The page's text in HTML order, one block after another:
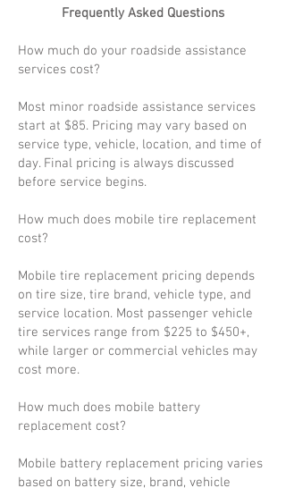
Frequently Asked Questions
How much do your roadside assistance
services cost?
Most minor roadside assistance services
start at $85. Pricing may vary based on
service type, vehicle, location, and time of
day. Final pricing is always discussed
before service begins.
How much does mobile tire replacement
cost?
Mobile tire replacement pricing depends
on tire size, tire brand, vehicle type, and
service location. Most passenger vehicle
tire services range from $225 to $450+,
while larger or commercial vehicles may
cost more.
How much does mobile battery
replacement cost?
Mobile battery replacement pricing varies
based on battery size, brand, vehicle